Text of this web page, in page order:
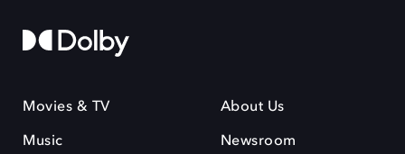
Movies & TV
Music
About Us
Newsroom